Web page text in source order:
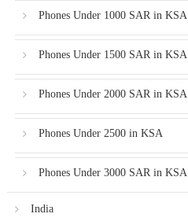
Phones Under 1000 SAR in KSA
Phones Under 1500 SAR in KSA
Phones Under 2000 SAR in KSA
Phones Under 2500 in KSA
Phones Under 3000 SAR in KSA
India